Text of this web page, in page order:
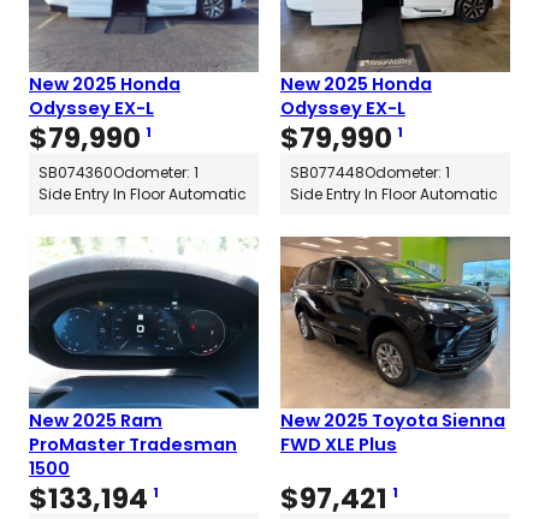
New 2025 Honda
Odyssey EX-L
$79,990 1
SB074360Odometer: 1
Side Entry In Floor Automatic
New 2025 Honda
Odyssey EX-L
$79,990 1
SB077448Odometer: 1
Side Entry In Floor Automatic
New 2025 Ram
ProMaster Tradesman
1500
$133,194 1
New 2025 Toyota Sienna
FWD XLE Plus
$97,421 1